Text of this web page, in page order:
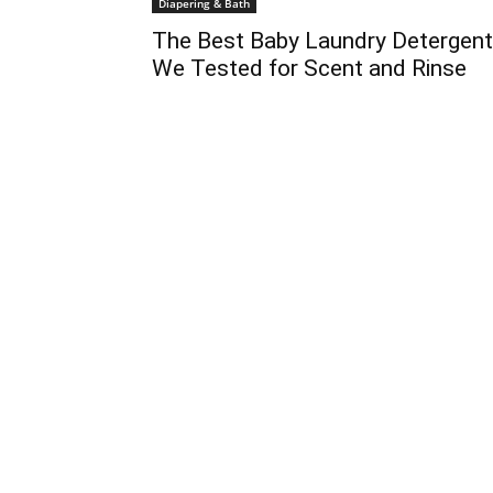
Diapering & Bath
The Best Baby Laundry
We Tested for Scent and Rinse